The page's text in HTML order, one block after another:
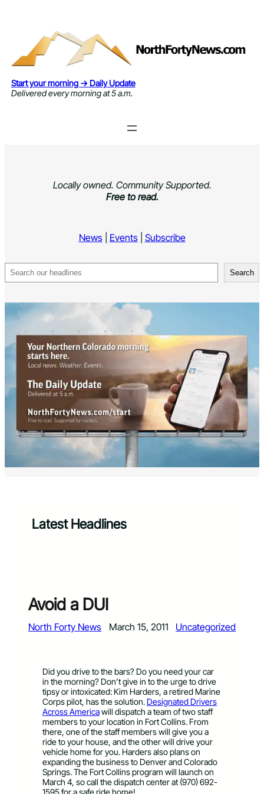
Start your morning → Daily Update
Delivered every morning at 5 a.m.
Locally owned. Community Supported.
Free to read.
News| Events| Subscribe
Search Search
Latest Headlines
Avoid a DUI
North Forty News March 15, 2011 Uncategorized
Did you drive to the bars? Do you need your car
in the morning? Don’t give in to the urge to drive
tipsy or intoxicated: Kim Harders, a retired Marine
Corps pilot, has the solution. Designated Drivers
Across Americawill dispatch a team of two staff
members to your location in Fort Collins. From
there, one of the staff members will give you a
ride to your house, and the other will drive your
vehicle home for you. Harders also plans on
expanding the business to Denver and Colorado
Springs. The Fort Collins program will launch on
March 4, so call the dispatch center at (970) 692-